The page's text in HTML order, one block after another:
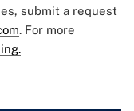
submit a request
. For more